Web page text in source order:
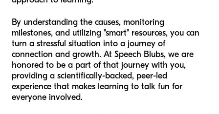
By understanding the causes, monitoring
milestones, and utilizing "smart" resources, you can
turn a stressful situation into a journey of
connection and growth. At Speech Blubs, we are
honored to be a part of that journey with you,
providing a scientifically-backed, peer-led
experience that makes learning to talk fun for
everyone involved.